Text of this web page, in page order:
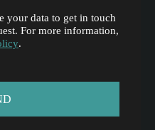
your data to get in touch
For more information,
.